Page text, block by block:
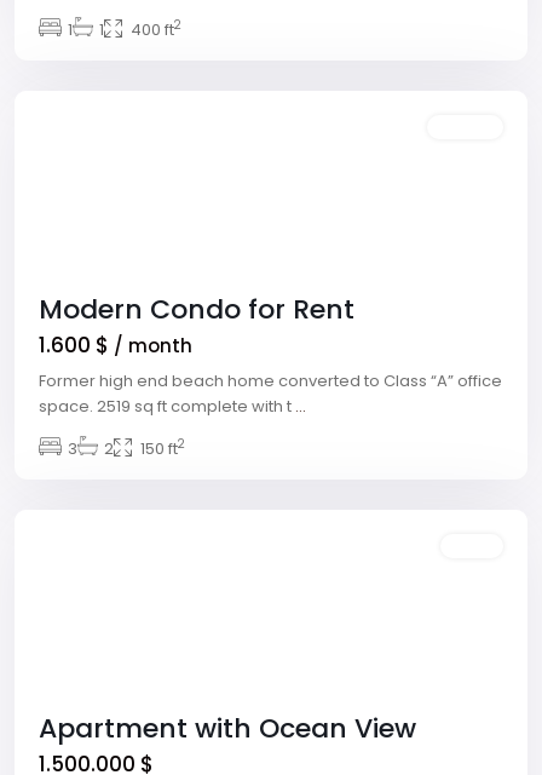
1
1 400 ft2
East,
Modern Condo for Rent
1.600 $ / month
Former high end beach home converted to Class “A” office
space. 2519 sq ft complete with t ...
3
2 150 ft2
East,
Apartment with Ocean View
1.500.000 $